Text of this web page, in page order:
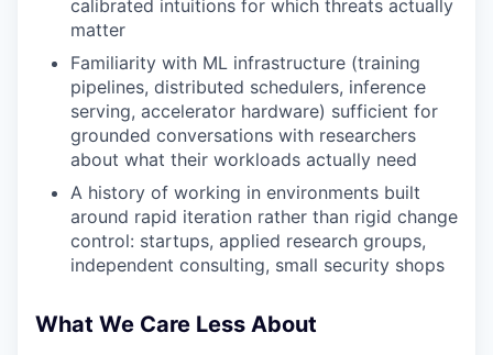
calibrated intuitions for which threats actually
matter
Familiarity with ML infrastructure (training
pipelines, distributed schedulers, inference
serving, accelerator hardware) sufficient for
grounded conversations with researchers
about what their workloads actually need
A history of working in environments built
around rapid iteration rather than rigid change
control: startups, applied research groups,
independent consulting, small security shops
What We Care Less About